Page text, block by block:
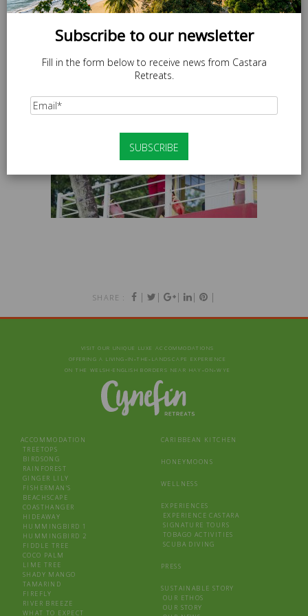
SHARE : | | | | |
VISIT OUR UNIQUE LUXE ACCOMMODATIONS
OFFERING A LIVING‑IN‑THE‑LANDSCAPE EXPERIENCE
ON THE WELSH-ENGLISH BORDERS NEAR HAY‑ON‑WYE
ACCOMMODATION
TREETOPS
BIRDSONG
RAINFOREST
GINGER LILY
FISHERMAN’S
BEACHSCAPE
COASTHANGER
HIDEAWAY
HUMMINGBIRD 1
HUMMINGBIRD 2
FIDDLE TREE
COCO PALM
LIME TREE
SHADY MANGO
TAMARIND
FIREFLY
RIVER BREEZE
WHAT TO EXPECT
CARIBBEAN KITCHEN
HONEYMOONS
WELLNESS
EXPERIENCES
EXPERIENCE CASTARA
SIGNATURE TOURS
TOBAGO ACTIVITIES
SCUBA DIVING
PRESS
SUSTAINABLE STORY
OUR ETHOS
OUR STORY
Subscribe to our newsletter
Fill in the form below to receive news from Castara
Retreats.